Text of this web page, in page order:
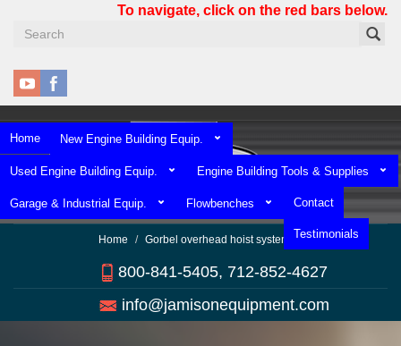
To navigate, click on the red bars below.
Home New Engine Building Equip.
Used Engine Building Equip. Engine Building Tools & Supplies
Garage & Industrial Equip. Flowbenches Contact
Testimonials
Home Gorbel overhead hoist system
800-841-5405, 712-852-4627
info@jamisonequipment.com